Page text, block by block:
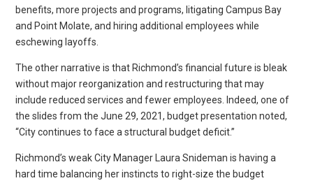
benefits, more projects and programs, litigating Campus Bay
and Point Molate, and hiring additional employees while
eschewing layoffs.
The other narrative is that Richmond’s financial future is bleak
without major reorganization and restructuring that may
include reduced services and fewer employees. Indeed, one of
the slides from the June 29, 2021, budget presentation noted,
“City continues to face a structural budget deficit.”
Richmond’s weak City Manager Laura Snideman is having a
hard time balancing her instincts to right-size the budget